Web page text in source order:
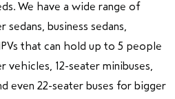
We have a wide range of
business sedans,
that can hold up to 5 people
12-seater minibuses,
even 22-seater buses for bigger